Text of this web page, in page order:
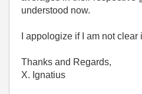
understood now.
I appologize if I am not clear
Thanks and Regards,
X. Ignatius